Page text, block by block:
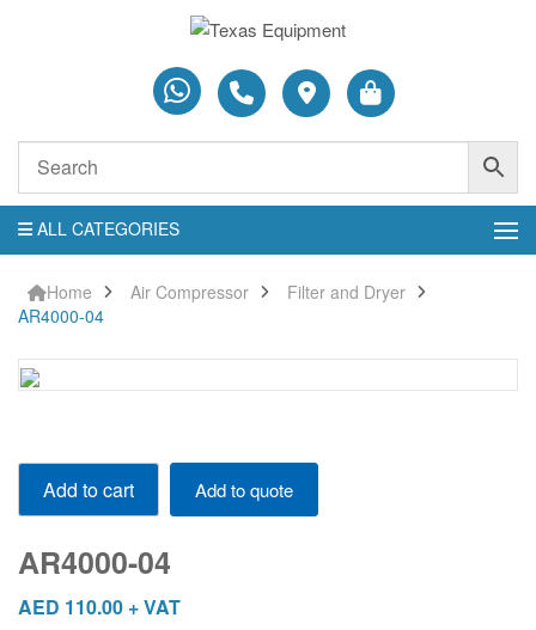
ALL CATEGORIES
Home Air Compressor
Filter and Dryer
AR4000-04
AR4000-
quantity
Add to cart Add to quote
AR4000-04
AED 110.00 + VAT